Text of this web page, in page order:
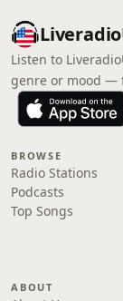
Listen to
genre or mood —
BROWSE
Radio Stations
Podcasts
Top Songs
ABOUT